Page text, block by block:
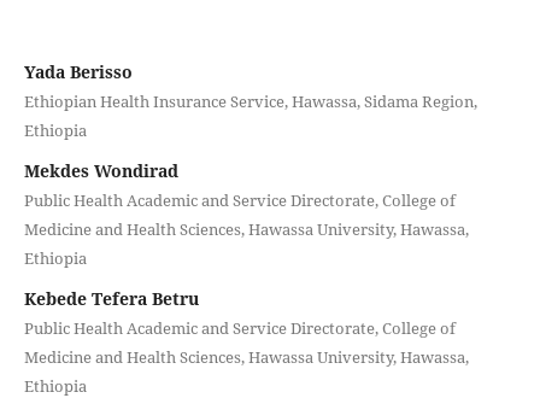
Yada Berisso
Ethiopian Health Insurance Service, Hawassa, Sidama Region,
Ethiopia
Mekdes Wondirad
Public Health Academic and Service Directorate, College of
Medicine and Health Sciences, Hawassa University, Hawassa,
Ethiopia
Kebede Tefera Betru
Public Health Academic and Service Directorate, College of
Medicine and Health Sciences, Hawassa University, Hawassa,
Ethiopia